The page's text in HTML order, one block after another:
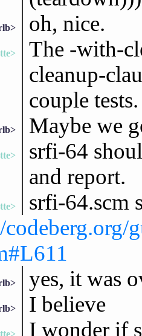
oh, nice.
The -with-
cleanup-
couple tests.
Maybe we
srfi-64
and report.
srfi-64.scm
yes, it was
I believe
I wonder if